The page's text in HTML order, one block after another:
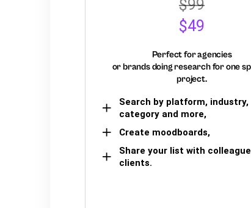
$99
$49
Perfect for agencies
or brands doing research for one
project.
Search by platform, industry,
category and more,
Create moodboards,
Share your list with
clients.